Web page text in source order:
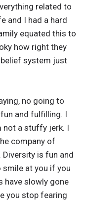
related to
and I had a hard
equated this to
how right they
system just
no going to
and fulfilling. I
not a stuffy jerk. I
company of
Diversity is fun and
smile at you if you
have slowly gone
you stop fearing